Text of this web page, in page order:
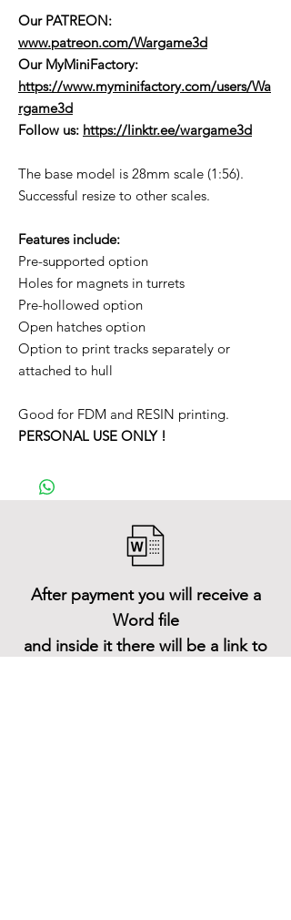
Our PATREON:
www.patreon.com/Wargame3d
Our MyMiniFactory:
https://www.myminifactory.com/users/Wa
rgame3d
Follow us: https://linktr.ee/wargame3d
The base model is 28mm scale (1:56).
Successful resize to other scales.
Features include:
Pre-supported option
Holes for magnets in turrets
Pre-hollowed option
Open hatches option
Option to print tracks separately or
attached to hull
Good for FDM and RESIN printing.
PERSONAL USE ONLY !
After payment you will receive a
Word file
and inside it there will be a link to